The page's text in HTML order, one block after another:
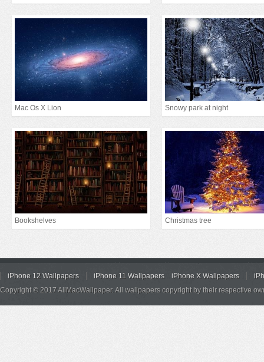
Mac Os X Lion Snowy park at night
Bookshelves Christmas tree
iPhone 12 Wallpapers iPhone 11 Wallpapers iPhone X Wallpapers
Copyright © 2017 AllMacWallpaper. All wallpapers copyright by their respective